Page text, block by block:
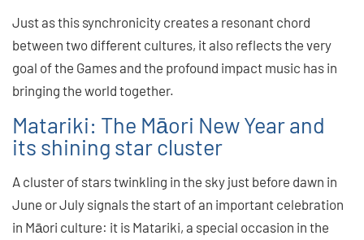
Just as this synchronicity creates a resonant chord
between two different cultures, it also reflects the very
goal of the Games and the profound impact music has in
bringing the world together.
Matariki: The Māori New Year and
its shining star cluster
A cluster of stars twinkling in the sky just before dawn in
June or July signals the start of an important celebration
in Māori culture: it is Matariki, a special occasion in the